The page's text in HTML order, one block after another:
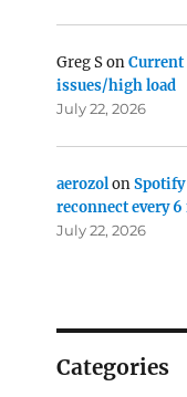
Greg SonCurrent
issues/high load
July 22, 2026
aerozolonSpotify
reconnect every
July 22, 2026
Categories